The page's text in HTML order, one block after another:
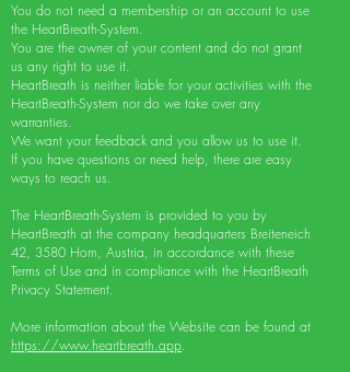
You do not need a membership or an account to use
the HeartBreath-System.
You are the owner of your content and do not grant
us any right to use it.
HeartBreath is neither liable for your activities with the
HeartBreath-System nor do we take over any
warranties.
We want your feedback and you allow us to use it.
If you have questions or need help, there are easy
ways to reach us.
The HeartBreath-System is provided to you by
HeartBreath at the company headquarters Breiteneich
42, 3580 Horn, Austria, in accordance with these
Terms of Use and in compliance with the HeartBreath
Privacy Statement.
More information about the Website can be found at
https://www.heartbreath.app.